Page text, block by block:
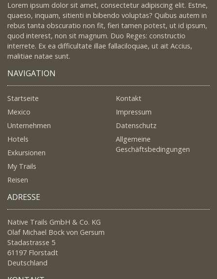
Lorem ipsum dolor sit amet, consectetur adipiscing elit. Estne,
quaeso, inquam, sitienti in bibendo voluptas? Quibus autem in
rebus tanta obscuratio non fit, fieri tamen potest, ut id ipsum,
quod interest, non sit magnum. Duo Reges: constructio
interrete. Ex ea difficultate illae fallaciloquae, ut ait Accius,
malitiae natae sunt.
NAVIGATION
Startseite
Mexico
Unternehmen
Hotels
Exkursionen
My Trails
Reisen
Kontakt
Impressum
Datenschutz
Allgemeine
Geschäftsbedingungen
ADRESSE
Native Trails GmbH & Co. KG
Olaf Michael Bock von Gersum
Stadastrasse 5
61197 Florstadt
Deutschland